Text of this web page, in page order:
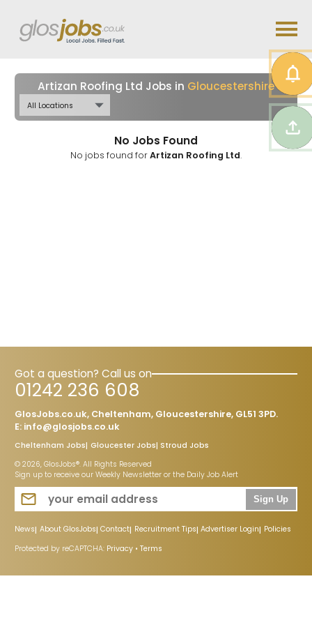
Artizan Roofing Ltd Jobs in Gloucestershire
No Jobs Found
No jobs found forArtizan Roofing Ltd.
Got a question? Call us on
01242 236 608
GlosJobs.co.uk, Cheltenham, Gloucestershire, GL51 3PD.
E: info@glosjobs.co.uk
Cheltenham Jobs Gloucester Jobs Stroud Jobs
© 2026, GlosJobs®. All Rights Reserved
Sign up to receive our Weekly Newsletter or the Daily Job Alert
Sign Up
News About GlosJobs Contact Recruitment Tips Advertiser Login Policies
Protected by reCAPTCHA: Privacy • Terms